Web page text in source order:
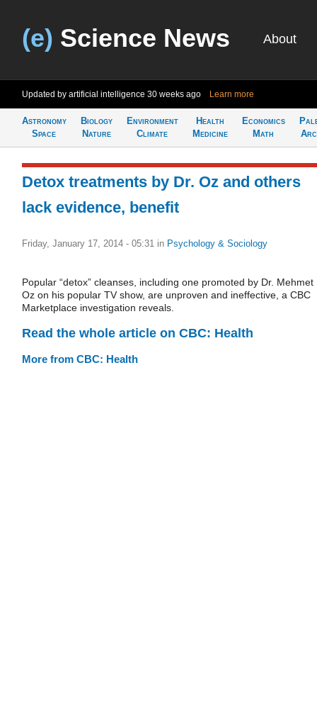
(e) Science News About
Updated by artificial intelligence 30 weeks ago Learn more
Astronomy
Space
Biology
Nature
Environment
Climate
Health
Medicine
Economics
Math
Detox treatments by Dr. Oz and others
lack evidence, benefit
Friday, January 17, 2014 - 05:31 in Psychology & Sociology
Popular “detox” cleanses, including one promoted by Dr. Mehmet
Oz on his popular TV show, are unproven and ineffective, a CBC
Marketplace investigation reveals.
Read the whole article on CBC: Health
More from CBC: Health